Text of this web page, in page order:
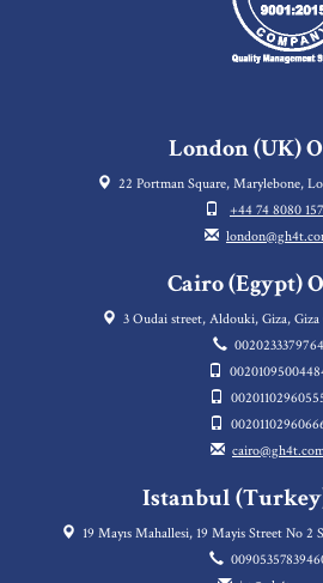
London (UK)
22 Portman Square, Marylebone,
+44 74 8080
Cairo (Egypt)
3 Oudai street, Aldouki, Giza,
0020233379764
Istanbul
19 Mayıs Mahallesi, 19 Mayis Street No